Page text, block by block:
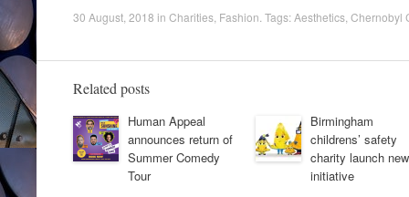
30 August, 2018 in Charities Fashion . Tags:Aesthetics Chernobyl
Related posts
Human Appeal
announces return of
Summer Comedy
Tour
Birmingham
childrens’ safety
charity launch new
initiative